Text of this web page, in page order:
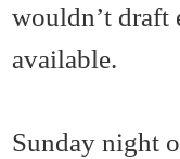
wouldn’t draft
available.
Sunday night